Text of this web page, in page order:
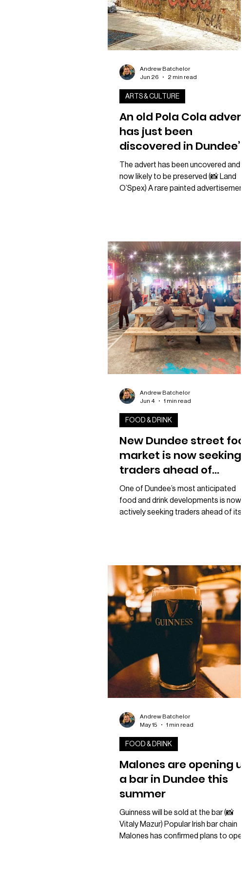
An old Pola Cola advert
has just been
discovered in Dundee’s
Stobswell
neighbourhood
The advert has been uncovered and is
now likely to be preserved (📸 Land
O’Spex) A rare painted advertisement
advertisement emerged this week
after decades hidden beneath layers
of harling on a building in Stobswell,
offering a remarkable glimpse into
Dundee’s industrial and commercial
past. Initially, it appeared the
rediscovery would be short-l
ARTS & CULTURE
Andrew Batchelor
Jun 26
2 min read
New Dundee street food
market is now seeking
traders ahead of
opening
One of Dundee’s most anticipated
food and drink developments is now
actively seeking traders ahead of its
for street food businesses interested
in becoming part of the project when it
launches at the end of 2026. In a post
shared by Loom, the team said
preparations for the venue are
continuing and attention is now turning
FOOD & DRINK
Andrew Batchelor
Jun 4
1 min read
Malones are opening up
a bar in Dundee this
summer
Guinness will be sold at the bar (📸
Vitaly Mazur) Popular Irish bar chain
Malones has confirmed plans to open a
FOOD & DRINK
Andrew Batchelor
May 15
1 min read